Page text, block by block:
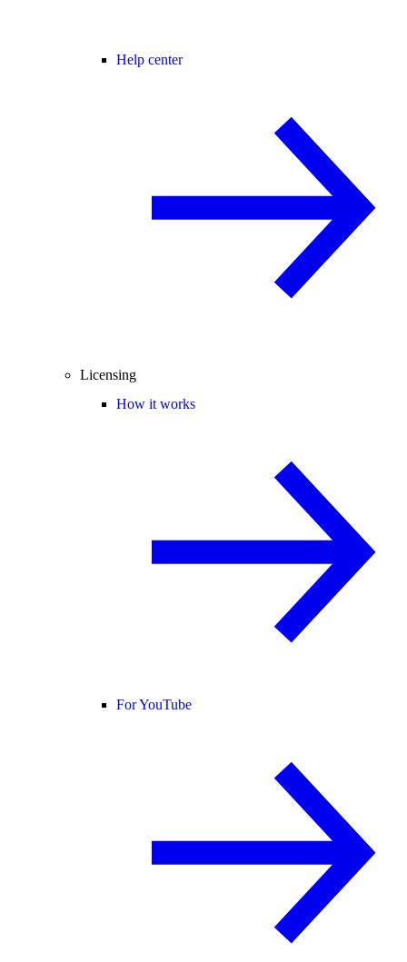
Help center
Licensing
How it works
For YouTube